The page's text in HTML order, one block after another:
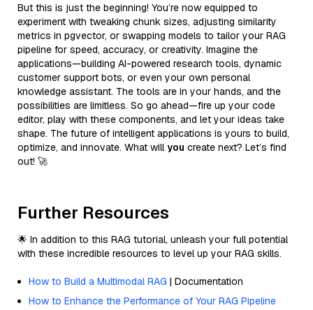
But this is just the beginning! You’re now equipped to
experiment with tweaking chunk sizes, adjusting similarity
metrics in pgvector, or swapping models to tailor your RAG
pipeline for speed, accuracy, or creativity. Imagine the
applications—building AI-powered research tools, dynamic
customer support bots, or even your own personal
knowledge assistant. The tools are in your hands, and the
possibilities are limitless. So go ahead—fire up your code
editor, play with these components, and let your ideas take
shape. The future of intelligent applications is yours to build,
optimize, and innovate. What will you create next? Let’s find
out! 🚀
Further Resources
🌟 In addition to this RAG tutorial, unleash your full potential
with these incredible resources to level up your RAG skills.
How to Build a Multimodal RAG | Documentation
How to Enhance the Performance of Your RAG Pipeline